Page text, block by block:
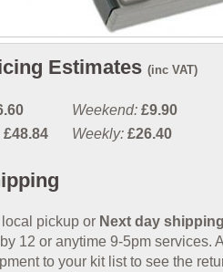
Estimates (inc VAT)
Weekend: £9.90
£48.84 Weekly: £26.40
pickup or Next day shipping
12 or anytime 9-5pm services.
to your kit list to see the